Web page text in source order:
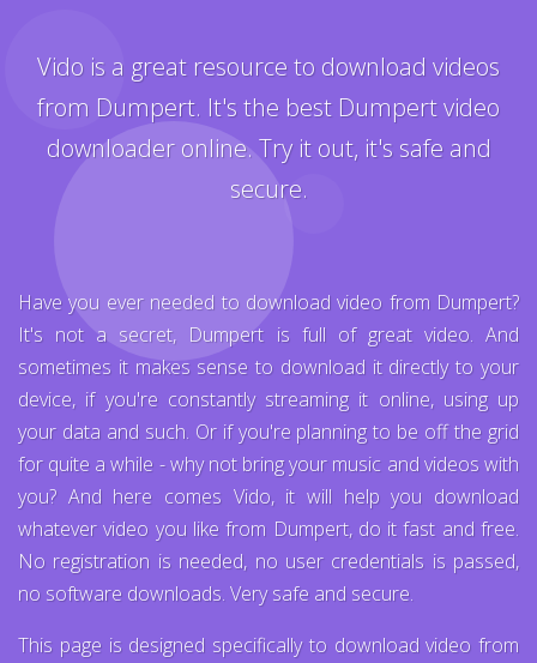
Vido is a great resource to download videos
from Dumpert. It's the best Dumpert video
downloader online. Try it out, it's safe and
secure.
Have you ever needed to download video from Dumpert?
It's not a secret, Dumpert is full of great video. And
sometimes it makes sense to download it directly to your
device, if you're constantly streaming it online, using up
your data and such. Or if you're planning to be off the grid
for quite a while - why not bring your music and videos with
you? And here comes Vido, it will help you download
whatever video you like from Dumpert, do it fast and free.
No registration is needed, no user credentials is passed,
no software downloads. Very safe and secure.
This page is designed specifically to download video from